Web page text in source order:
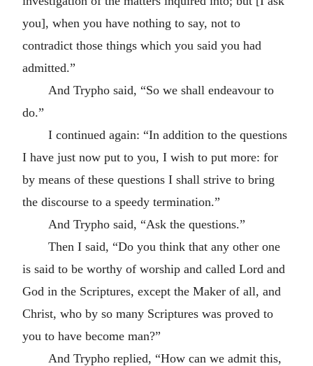
you], when you have nothing to say, not to
contradict those things which you said you had
admitted.”
And Trypho said, “So we shall endeavour to
do.”
I continued again: “In addition to the questions
I have just now put to you, I wish to put more: for
by means of these questions I shall strive to bring
the discourse to a speedy termination.”
And Trypho said, “Ask the questions.”
Then I said, “Do you think that any other one
is said to be worthy of worship and called Lord and
God in the Scriptures, except the Maker of all, and
Christ, who by so many Scriptures was proved to
you to have become man?”
And Trypho replied, “How can we admit this,